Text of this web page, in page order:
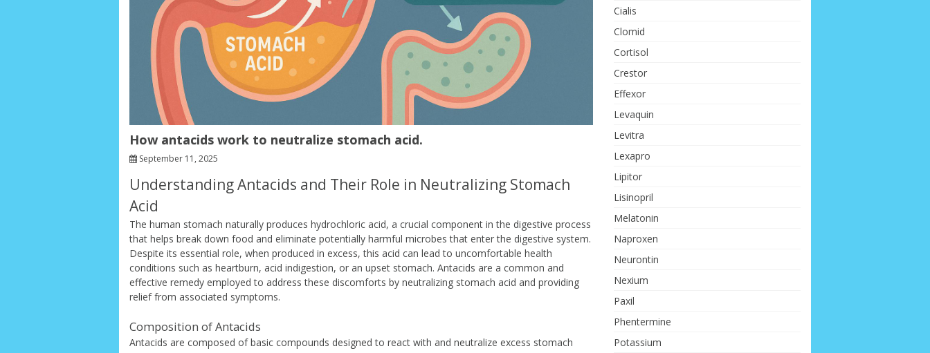
How antacids work to neutralize stomach acid.
September 11, 2025
Understanding Antacids and Their Role in Neutralizing Stomach
Acid
The human stomach naturally produces hydrochloric acid, a crucial component in the digestive process
that helps break down food and eliminate potentially harmful microbes that enter the digestive system.
Despite its essential role, when produced in excess, this acid can lead to uncomfortable health
conditions such as heartburn, acid indigestion, or an upset stomach. Antacids are a common and
effective remedy employed to address these discomforts by neutralizing stomach acid and providing
relief from associated symptoms.
Composition of Antacids
Antacids are composed of basic compounds designed to react with and neutralize excess stomach
Cialis
Clomid
Cortisol
Crestor
Effexor
Levaquin
Levitra
Lexapro
Lipitor
Lisinopril
Melatonin
Naproxen
Neurontin
Nexium
Paxil
Phentermine
Potassium